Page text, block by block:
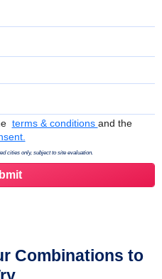
Terms & Conditions
terms & conditions and the
cities only, subject to site evaluation.
Combinations to